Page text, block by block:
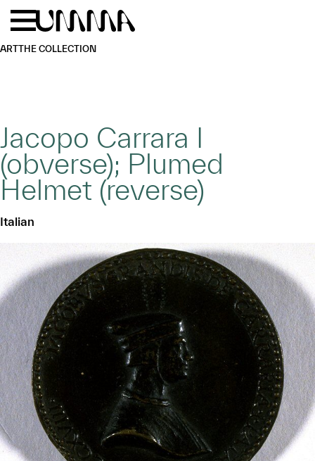
Skip to main content
ARTTHE COLLECTION
Jacopo Carrara I
(obverse); Plumed
Helmet (reverse)
Italian